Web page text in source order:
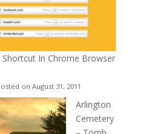
Shortcut In Chrome Browser
on August 31, 2011
Arlington
Cemetery